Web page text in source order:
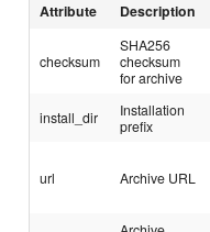
Attribute Description
checksum
SHA256
checksum
for archive
install_dir
Installation
prefix
url Archive URL